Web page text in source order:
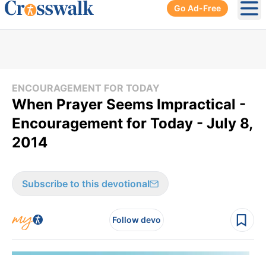
Go Ad-Free
ENCOURAGEMENT FOR TODAY
When Prayer Seems Impractical -
Encouragement for Today - July 8,
2014
Subscribe to this devotional
Follow devo